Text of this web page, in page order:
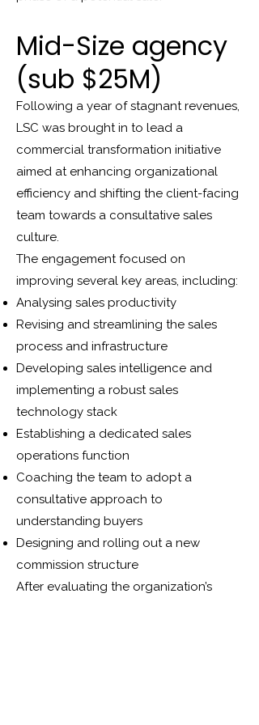
Mid-Size agency
(sub $25M)
Following a year of stagnant revenues,
LSC was brought in to lead a
commercial transformation initiative
aimed at enhancing organizational
efficiency and shifting the client-facing
team towards a consultative sales
culture.
The engagement focused on
improving several key areas, including:
Analysing sales productivity
Revising and streamlining the sales
process and infrastructure
Developing sales intelligence and
implementing a robust sales
technology stack
Establishing a dedicated sales
operations function
Coaching the team to adopt a
consultative approach to
understanding buyers
Designing and rolling out a new
commission structure
After evaluating the organization’s